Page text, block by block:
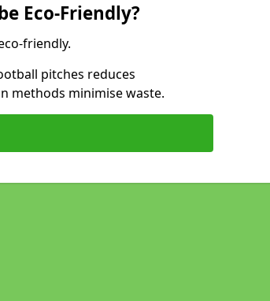
Eco-Friendly?
friendly.
pitches reduces
methods minimise waste.